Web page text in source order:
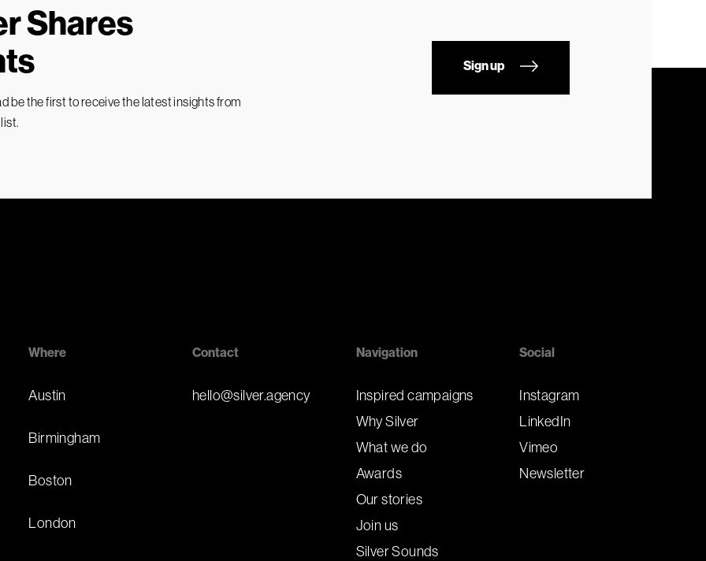
Shares
be the first to receive the latest insights from
Sign up
Where
Austin
Birmingham
Boston
London
Contact
hello@silver.agency
Navigation
Inspired campaigns
Why Silver
What we do
Awards
Our stories
Join us
Silver Sounds
Social
Instagram
LinkedIn
Vimeo
Newsletter